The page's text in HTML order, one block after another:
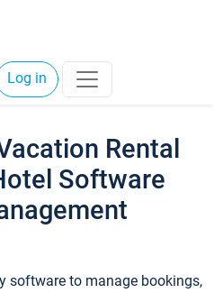
Log in
Rental
Software
software to manage bookings,